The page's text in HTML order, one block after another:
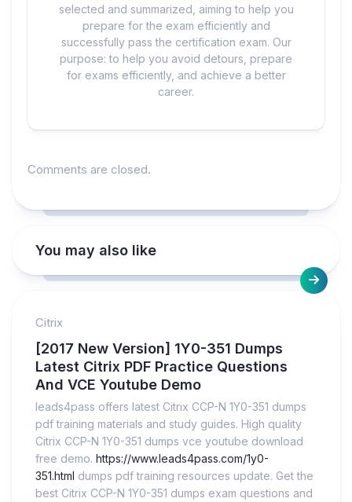
selected and summarized, aiming to help you
prepare for the exam efficiently and
successfully pass the certification exam. Our
purpose: to help you avoid detours, prepare
for exams efficiently, and achieve a better
career.
Comments are closed.
You may also like
Citrix
[2017 New Version] 1Y0-351 Dumps
Latest Citrix PDF Practice Questions
And VCE Youtube Demo
leads4pass offers latest Citrix CCP-N 1Y0-351 dumps
pdf training materials and study guides. High quality
Citrix CCP-N 1Y0-351 dumps vce youtube download
free demo. https://www.leads4pass.com/1y0-
351.html dumps pdf training resources update. Get the
best Citrix CCP-N 1Y0-351 dumps exam questions and